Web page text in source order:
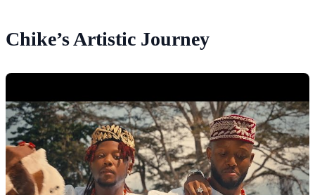
Chike’s Artistic Journey